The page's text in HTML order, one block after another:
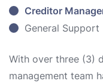
Creditor
General Support
With over three (3)
management team